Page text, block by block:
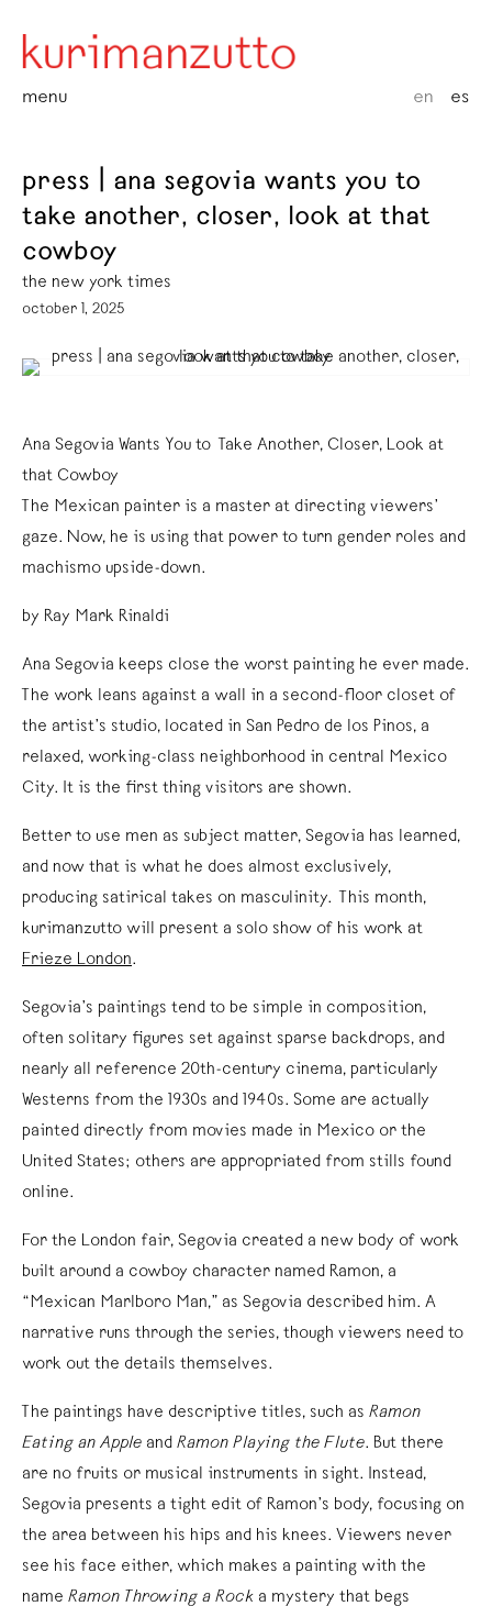
menu en es
press | ana segovia wants you to
take another, closer, look at that
cowboy
the new york times
october 1, 2025
Ana Segovia Wants You to Take Another, Closer, Look at
that Cowboy
The Mexican painter is a master at directing viewers’
gaze. Now, he is using that power to turn gender roles and
machismo upside-down.
by Ray Mark Rinaldi
Ana Segovia keeps close the worst painting he ever made.
The work leans against a wall in a second-floor closet of
the artist’s studio, located in San Pedro de los Pinos, a
relaxed, working-class neighborhood in central Mexico
City. It is the first thing visitors are shown.
Better to use men as subject matter, Segovia has learned,
and now that is what he does almost exclusively,
producing satirical takes on masculinity. This month,
kurimanzutto will present a solo show of his work at
Frieze London.
Segovia’s paintings tend to be simple in composition,
often solitary figures set against sparse backdrops, and
nearly all reference 20th-century cinema, particularly
Westerns from the 1930s and 1940s. Some are actually
painted directly from movies made in Mexico or the
United States; others are appropriated from stills found
online.
For the London fair, Segovia created a new body of work
built around a cowboy character named Ramon, a
“Mexican Marlboro Man,” as Segovia described him. A
narrative runs through the series, though viewers need to
work out the details themselves.
The paintings have descriptive titles, such as Ramon
Eating an Apple and Ramon Playing the Flute. But there
are no fruits or musical instruments in sight. Instead,
Segovia presents a tight edit of Ramon’s body, focusing on
the area between his hips and his knees. Viewers never
see his face either, which makes a painting with the
name Ramon Throwing a Rock a mystery that begs